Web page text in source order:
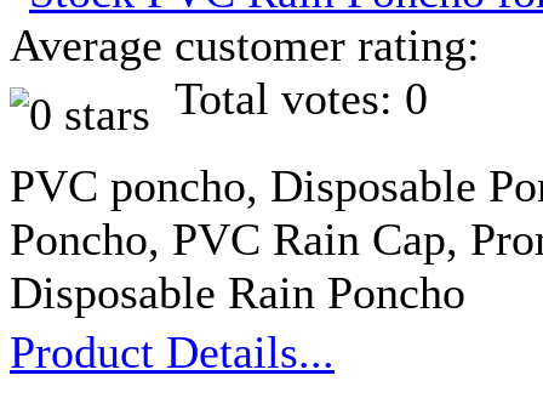
Average customer rating:
Total votes: 0
PVC poncho, Disposable
Poncho, PVC Rain Cap,
Disposable Rain Poncho
Product Details...